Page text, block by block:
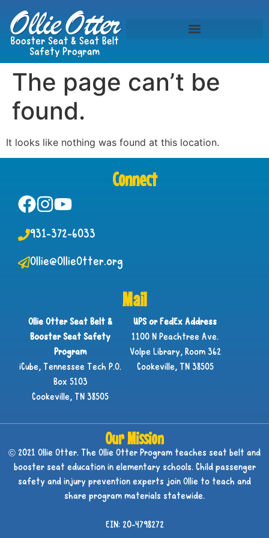
The page can’t be
found.
It looks like nothing was found at this location.
Connect
931-372-6033
Ollie@OllieOtter.org
Mail
Ollie Otter Seat Belt &
Booster Seat Safety
Program
iCube, Tennessee Tech P.O.
Box 5103
Cookeville, TN 38505
UPS or FedEx Address
1100 N Peachtree Ave.
Volpe Library, Room 362
Cookeville, TN 38505
Our Mission
© 2021 Ollie Otter. The Ollie Otter Program teaches seat belt and
booster seat education in elementary schools. Child passenger
safety and injury prevention experts join Ollie to teach and
share program materials statewide.
EIN: 20-4798272